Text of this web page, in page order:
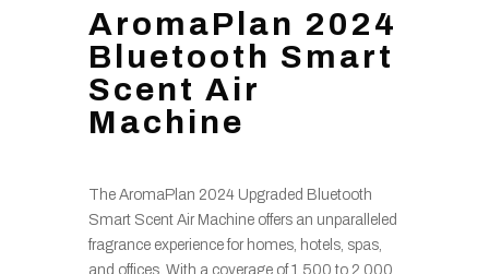
AromaPlan 2024
Bluetooth Smart
Scent Air
Machine
The AromaPlan 2024 Upgraded Bluetooth
Smart Scent Air Machine offers an unparalleled
fragrance experience for homes, hotels, spas,
and offices. With a coverage of 1,500 to 2,000